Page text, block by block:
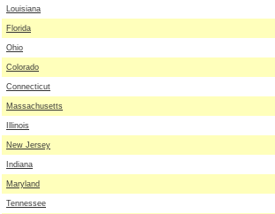
Louisiana
Florida
Ohio
Colorado
Connecticut
Massachusetts
Illinois
New Jersey
Indiana
Maryland
Tennessee